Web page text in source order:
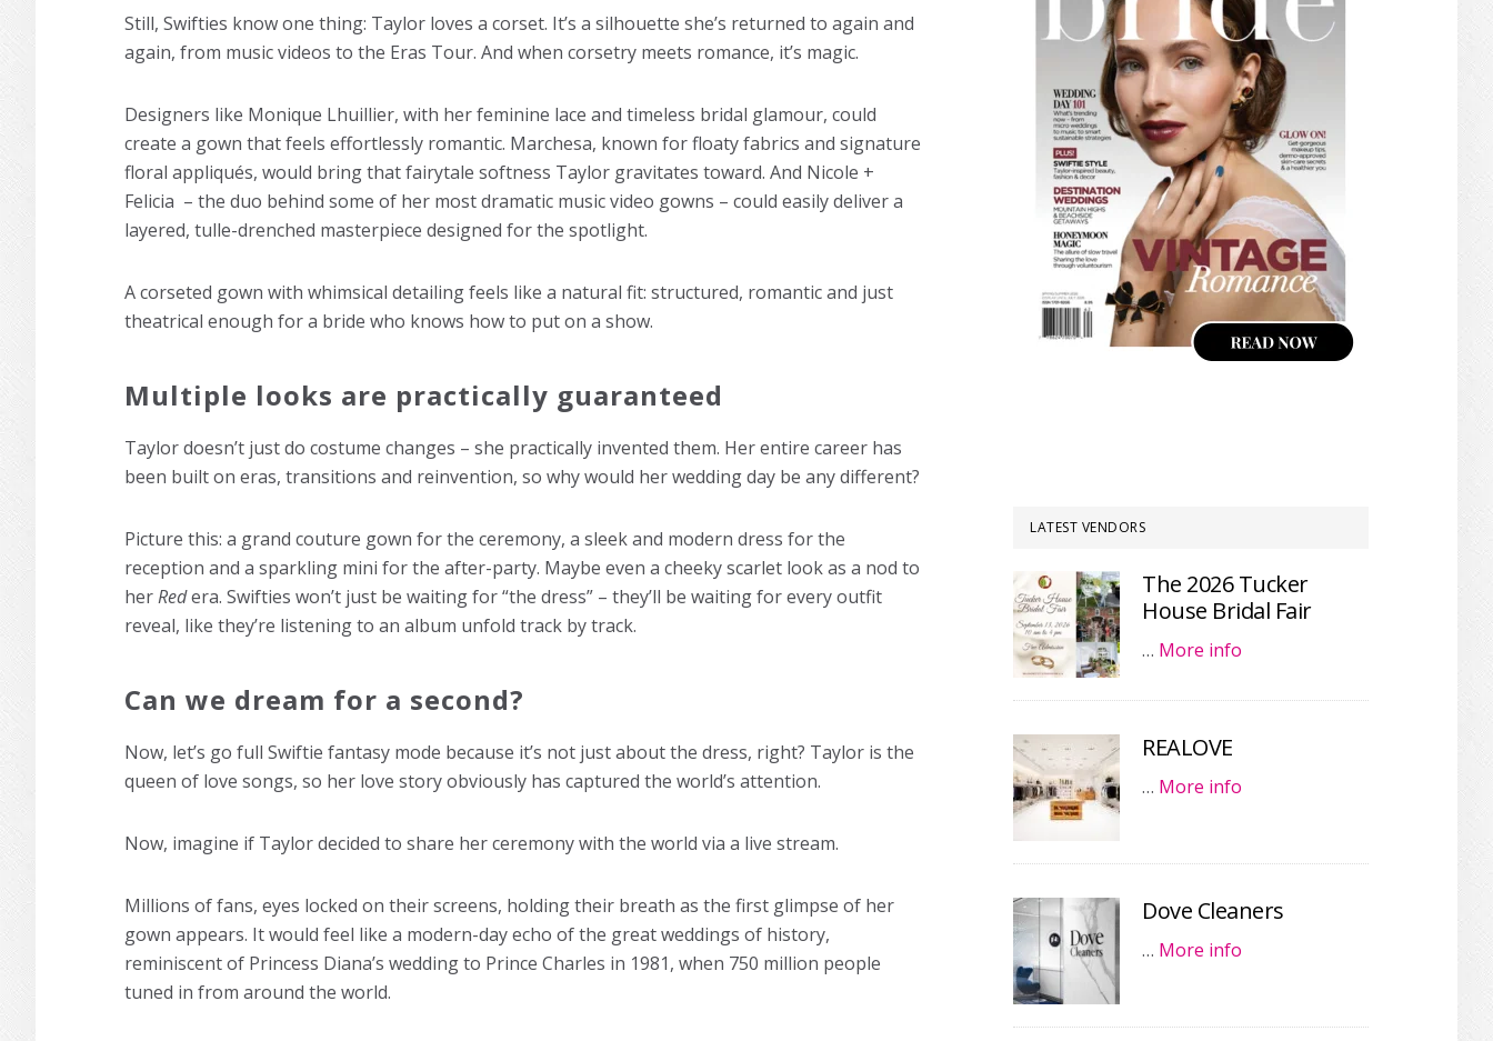
Still, Swifties know one thing: Taylor loves a corset. It’s a silhouette she’s returned to again and
again, from music videos to the Eras Tour. And when corsetry meets romance, it’s magic.
Designers like Monique Lhuillier, with her feminine lace and timeless bridal glamour, could
create a gown that feels effortlessly romantic. Marchesa, known for floaty fabrics and signature
floral appliqués, would bring that fairytale softness Taylor gravitates toward. And Nicole +
Felicia – the duo behind some of her most dramatic music video gowns – could easily deliver a
layered, tulle-drenched masterpiece designed for the spotlight.
A corseted gown with whimsical detailing feels like a natural fit: structured, romantic and just
theatrical enough for a bride who knows how to put on a show.
Multiple looks are practically guaranteed
Taylor doesn’t just do costume changes – she practically invented them. Her entire career has
been built on eras, transitions and reinvention, so why would her wedding day be any different?
Picture this: a grand couture gown for the ceremony, a sleek and modern dress for the
reception and a sparkling mini for the after-party. Maybe even a cheeky scarlet look as a nod to
herRedera. Swifties won’t just be waiting for “the dress” – they’ll be waiting for every outfit
reveal, like they’re listening to an album unfold track by track.
Can we dream for a second?
Now, let’s go full Swiftie fantasy mode because it’s not just about the dress, right? Taylor is the
queen of love songs, so her love story obviously has captured the world’s attention.
Now, imagine if Taylor decided to share her ceremony with the world via a live stream.
Millions of fans, eyes locked on their screens, holding their breath as the first glimpse of her
gown appears. It would feel like a modern-day echo of the great weddings of history,
reminiscent of Princess Diana’s wedding to Prince Charles in 1981, when 750 million people
tuned in from around the world.
LATEST VENDORS
The 2026 Tucker
House Bridal Fair
… More info
REALOVE
… More info
Dove Cleaners
… More info